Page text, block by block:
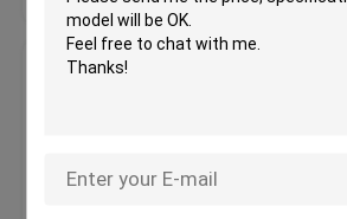
Price：Negotiate